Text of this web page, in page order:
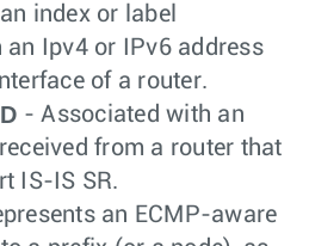
index or label
Ipv4 or IPv6 address
of a router.
- Associated with an
from a router that
IS-IS SR.
an ECMP-aware